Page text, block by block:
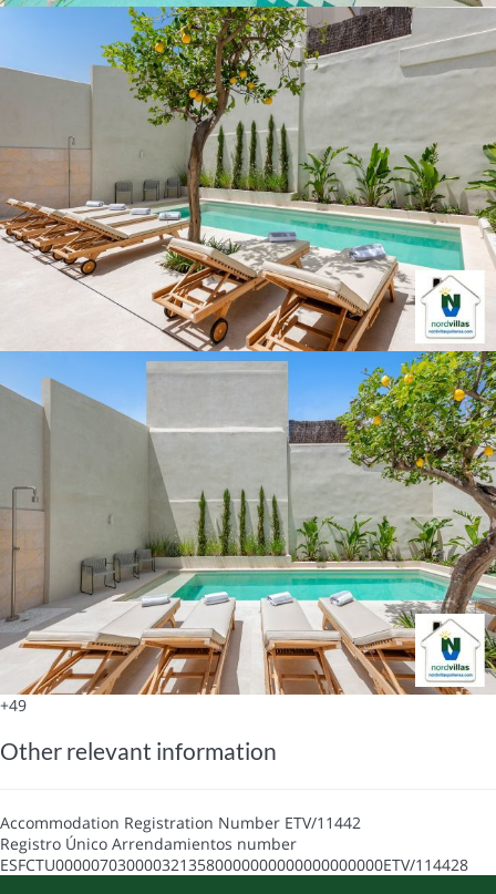
+49
Other relevant information
Accommodation Registration Number ETV/11442
Registro Único Arrendamientos number
ESFCTU0000070300003213580000000000000000000ETV/114428